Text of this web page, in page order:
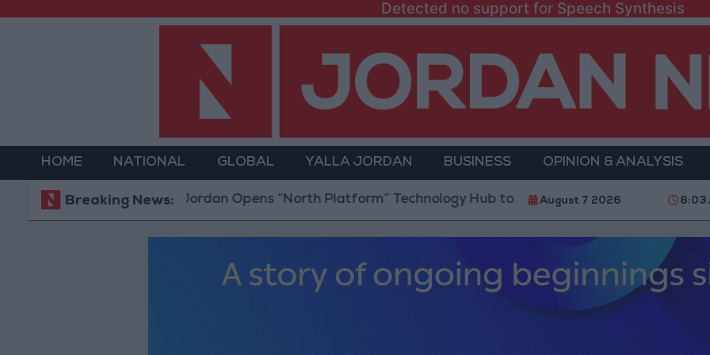
Detected no support for Speech Synthesis
HOME NATIONAL GLOBAL YALLA JORDAN BUSINESS OPINION & ANALYSIS
Breaking News:
Jordan Opens “North Platform” Technology Hub to Advance Youth Digital Empowerment
August 7 2026 8:03